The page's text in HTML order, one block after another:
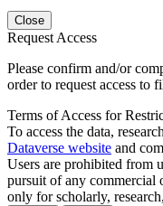
Close
Request Access
Please confirm and/or
order to request access to
Terms of Access for
To access the data,
Dataverse website and
Users are prohibited from
pursuit of any commercial
only for scholarly,